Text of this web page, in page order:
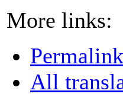
More links:
All